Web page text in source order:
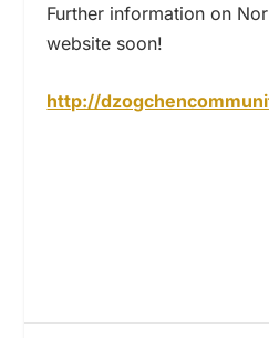
Further information on
website soon!
http://